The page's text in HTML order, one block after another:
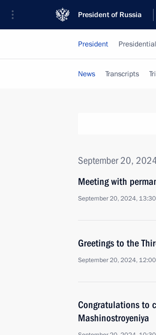
President of Russia
President
News Transcripts
September 20,
Meeting with
September 20, 2024, 13:30
Greetings to the
September 20, 2024, 12:00
Congratulations to
Mashinostroyeniya